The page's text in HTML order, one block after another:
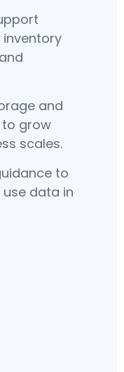
inventory
and
grow
scales.
to
data in